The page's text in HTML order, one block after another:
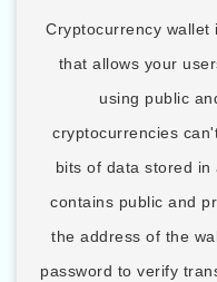
Cryptocurrency
that allows your
using public
cryptocurrencies
bits of data stored
contains public and
the address of the
password to verify